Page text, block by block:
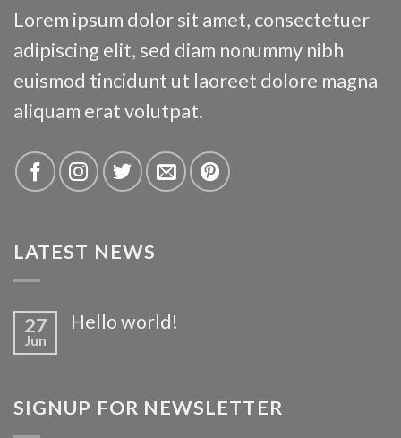
Lorem ipsum dolor sit amet, consectetuer
adipiscing elit, sed diam nonummy nibh
euismod tincidunt ut laoreet dolore magna
aliquam erat volutpat.
LATEST NEWS
27
Jun
Hello world!
SIGNUP FOR NEWSLETTER